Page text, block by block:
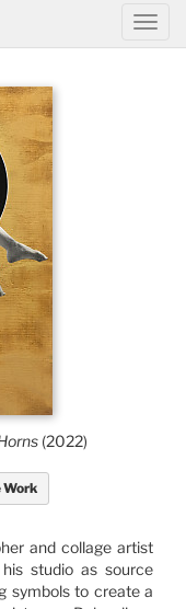
(2022)
Work
and collage artist
studio as source
symbols to create a